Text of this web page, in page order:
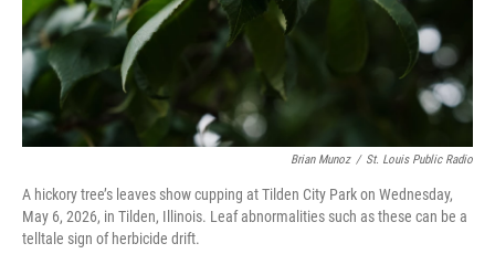
Brian Munoz / St. Louis Public Radio
A hickory tree’s leaves show cupping at Tilden City Park on Wednesday,
May 6, 2026, in Tilden, Illinois. Leaf abnormalities such as these can be a
telltale sign of herbicide drift.